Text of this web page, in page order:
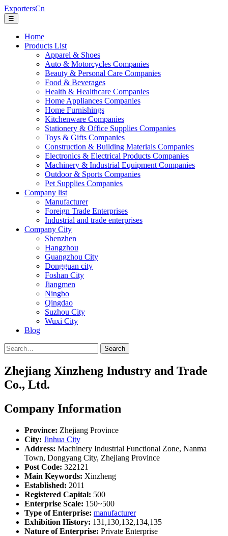
ExportersCn
☰
Home
Products List
Apparel & Shoes
Auto & Motorcycles Companies
Beauty & Personal Care Companies
Food & Beverages
Health & Healthcare Companies
Home Appliances Companies
Home Furnishings
Kitchenware Companies
Stationery & Office Supplies Companies
Toys & Gifts Companies
Construction & Building Materials Companies
Electronics & Electrical Products Companies
Machinery & Industrial Equipment Companies
Outdoor & Sports Companies
Pet Supplies Companies
Company list
Manufacturer
Foreign Trade Enterprises
Industrial and trade enterprises
Company City
Shenzhen
Hangzhou
Guangzhou City
Dongguan city
Foshan City
Jiangmen
Ningbo
Qingdao
Suzhou City
Wuxi City
Blog
Search
Zhejiang Xinzheng Industry and Trade
Co., Ltd.
Company Information
Province: Zhejiang Province
City: Jinhua City
Address: Machinery Industrial Functional Zone, Nanma
Town, Dongyang City, Zhejiang Province
Post Code: 322121
Main Keywords: Xinzheng
Established: 2011
Registered Capital: 500
Enterprise Scale: 150~500
Type of Enterprise: manufacturer
Exhibition History: 131,130,132,134,135
Nature of Enterprise: Private Enterprise